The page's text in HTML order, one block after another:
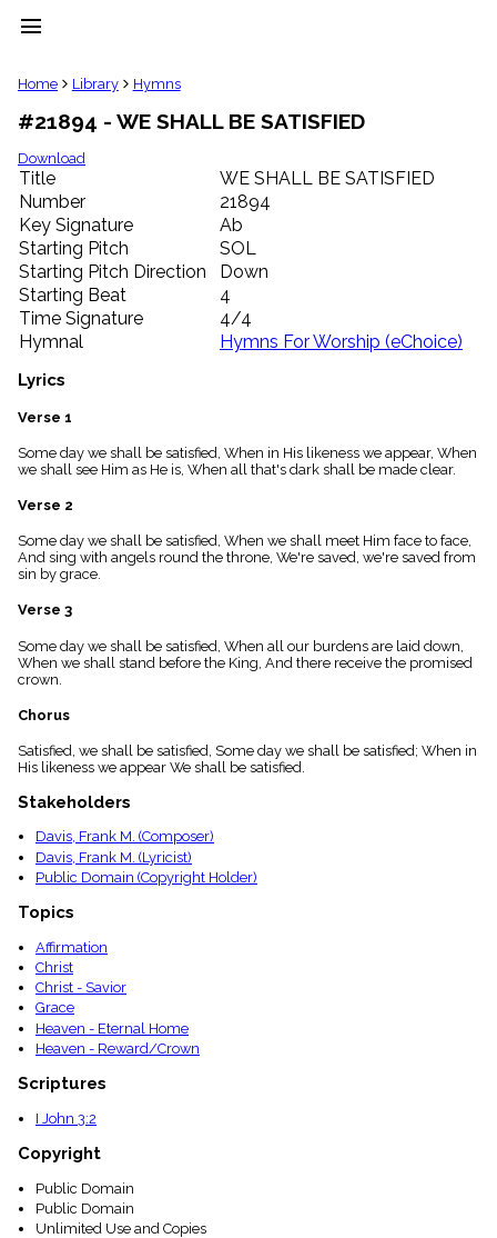
menu
clear
Library
import_contacts
Hymnals
music_note
Hymns
label
Topics
people
Stakeholders
globe
Public
Domain
list
General
piano
Key/Time
menu_book
Scripture
Index
details
Index
Home Library Hymns
#21894 - WE SHALL BE SATISFIED
Download
Title
WE SHALL BE SATISFIED
Number
21894
Key Signature
Ab
Starting Pitch
SOL
Starting Pitch Direction
Down
Starting Beat
4
Time Signature
4/4
Hymnal
Hymns For Worship (eChoice)
Lyrics
Verse 1
Some day we shall be satisfied, When in His likeness we appear, When
we shall see Him as He is, When all that's dark shall be made clear.
Verse 2
Some day we shall be satisfied, When we shall meet Him face to face,
And sing with angels round the throne, We're saved, we're saved from
sin by grace.
Verse 3
Some day we shall be satisfied, When all our burdens are laid down,
When we shall stand before the King, And there receive the promised
crown.
Chorus
Satisfied, we shall be satisfied, Some day we shall be satisfied; When in
His likeness we appear We shall be satisfied.
Stakeholders
Davis, Frank M. (Composer)
Davis, Frank M. (Lyricist)
Public Domain (Copyright Holder)
Topics
Affirmation
Christ
Christ - Savior
Grace
Heaven - Eternal Home
Heaven - Reward/Crown
Scriptures
I John 3:2
Copyright
Public Domain
Public Domain
Unlimited Use and Copies